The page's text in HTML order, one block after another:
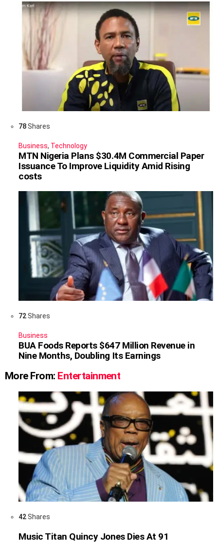
78Shares
Business, Technology
MTN Nigeria Plans $30.4M Commercial Paper
Issuance To Improve Liquidity Amid Rising
costs
72Shares
Business
BUA Foods Reports $647 Million Revenue in
Nine Months, Doubling Its Earnings
More From: Entertainment
42Shares
Music Titan Quincy Jones Dies At 91